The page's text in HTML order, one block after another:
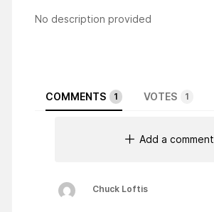
No description provided
COMMENTS 1 VOTES 1
Add a comment
Chuck Loftis